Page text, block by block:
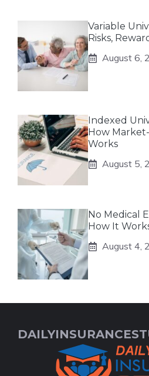
Variable
Risks,
August 6,
Indexed
How
Works
August 5,
No Medical
How It
August 4,